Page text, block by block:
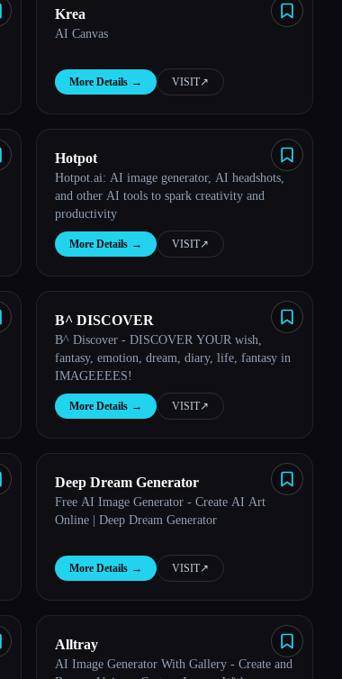
Krea
AI Canvas
More Details → VISIT↗︎
Hotpot
Hotpot.ai: AI image generator, AI headshots,
and other AI tools to spark creativity and
productivity
More Details → VISIT↗︎
B^ DISCOVER
B^ Discover - DISCOVER YOUR wish,
fantasy, emotion, dream, diary, life, fantasy in
IMAGEEEES!
More Details → VISIT↗︎
Deep Dream Generator
Free AI Image Generator - Create AI Art
Online | Deep Dream Generator
More Details → VISIT↗︎
Alltray
AI Image Generator With Gallery - Create and